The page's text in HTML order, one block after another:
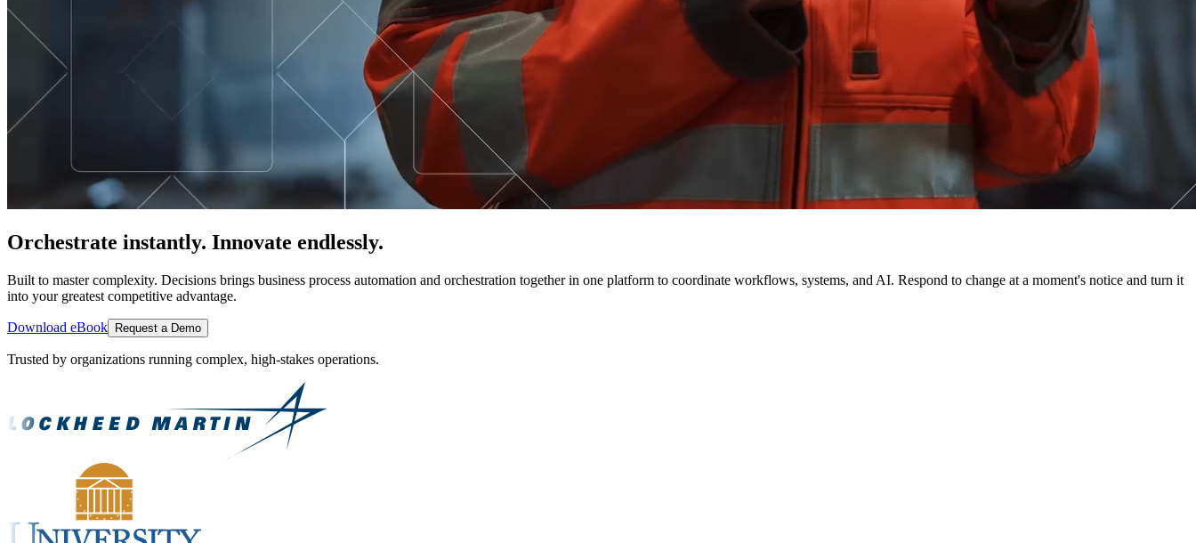
Orchestrate instantly. Innovate endlessly.
Built to master complexity. Decisions brings business process automation and orchestration together in one platform to coordinate workflows, systems, and AI. Respond to change at a moment's notice and turn it
into your greatest competitive advantage.
Download eBook Request a Demo
Trusted by organizations running complex, high-stakes operations.